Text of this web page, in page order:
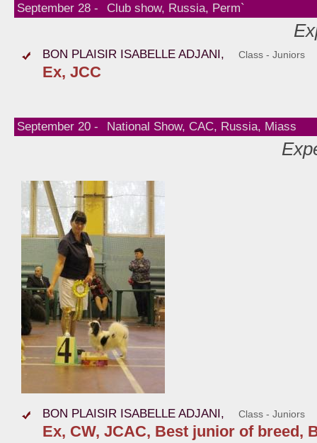
September 28 - Club show, Russia, Perm`
BON PLAISIR ISABELLE ADJANI, Class - Juniors
Ex, JCC
September 20 - National Show, CAC, Russia, Miass
BON PLAISIR ISABELLE ADJANI, Class - Juniors
Ex, CW, JCAC, Best junior of breed,